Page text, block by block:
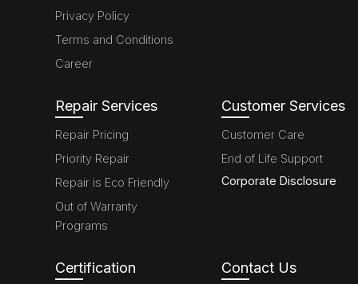
Privacy Policy
Terms and Conditions
Career
Repair Services
Repair Pricing
Priority Repair
Repair is Eco Friendly
Out of Warranty
Programs
Customer Services
Customer Care
End of Life Support
Corporate Disclosure
Certification Contact Us